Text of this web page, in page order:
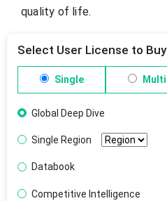
quality of life.
Select User License to Buy
Single Multi
Global Deep Dive
Single Region
Databook
Competitive Intelligence